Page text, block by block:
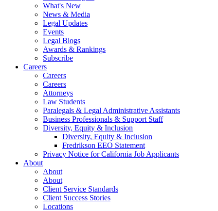
What's New
News & Media
Legal Updates
Events
Legal Blogs
Awards & Rankings
Subscribe
Careers
Careers
Careers
Attorneys
Law Students
Paralegals & Legal Administrative Assistants
Business Professionals & Support Staff
Diversity, Equity & Inclusion
Diversity, Equity & Inclusion
Fredrikson EEO Statement
Privacy Notice for California Job Applicants
About
About
About
Client Service Standards
Client Success Stories
Locations